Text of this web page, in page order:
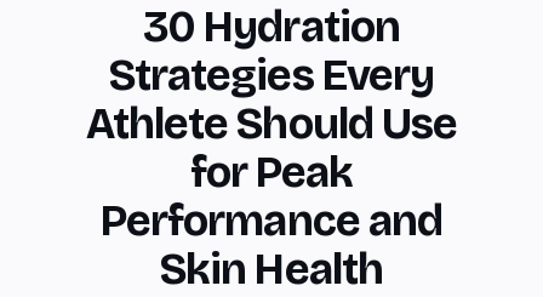
30 Hydration
Strategies Every
Athlete Should Use
for Peak
Performance and
Skin Health